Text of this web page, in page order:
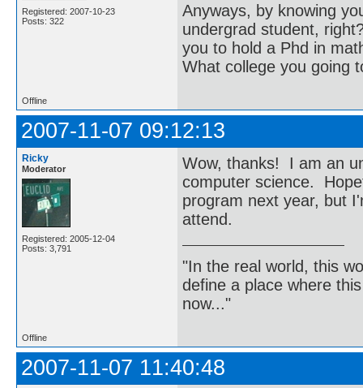
Registered: 2007-10-23
Posts: 322
Anyways, by knowing
undergrad student,
you to hold a Phd in
What college you going
Offline
2007-11-07 09:12:13
Ricky
Moderator
Registered: 2005-12-04
Posts: 3,791
Wow, thanks! I am an
computer science.
program next year, but
attend.
"In the real world, this
define a place where
now..."
Offline
2007-11-07 11:40:48